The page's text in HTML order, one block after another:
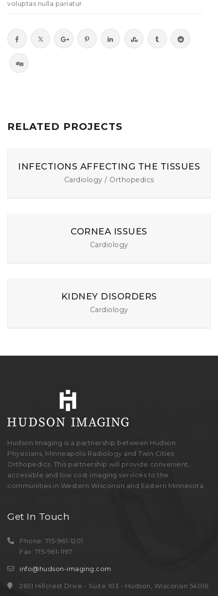
voluptas nulla pariatur.
RELATED PROJECTS
INFECTIONS AFFECTING THE TISSUES
Cardiology / Orthopedics
CORNEA ISSUES
Cardiology
KIDNEY DISORDERS
Cardiology
Hudson Imaging is a partnership between Hudson
Physicians, Minneapolis Radiology and Twin Cities
Orthopedics. This partnership will provide convenient,
accessible and low cost imaging services to the
communities in Western Wisconsin and Eastern Minnesota.
Get In Touch
Phone: 715-961-1201
Fax: 715-961-1197
info@hudson-imaging.com
2651 Hillcrest Drive - Suite 103 - Hudson, Wisconsin 54016